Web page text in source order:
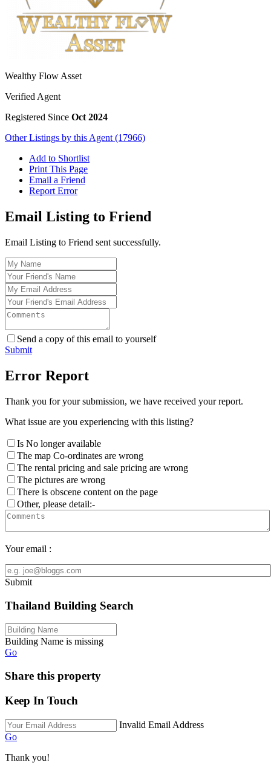
Wealthy Flow Asset
Verified Agent
Registered Since Oct 2024
Other Listings by this Agent (17966)
Add to Shortlist
Print This Page
Email a Friend
Report Error
Email Listing to Friend
Email Listing to Friend sent successfully.
Send a copy of this email to yourself
Submit
Error Report
Thank you for your submission, we have received your report.
What issue are you experiencing with this listing?
Is No longer available
The map Co-ordinates are wrong
The rental pricing and sale pricing are wrong
The pictures are wrong
There is obscene content on the page
Other, please detail:-
Your email :
Submit
Thailand Building Search
Building Name is missing
Go
Share this property
Keep In Touch
Invalid Email Address
Go
Thank you!